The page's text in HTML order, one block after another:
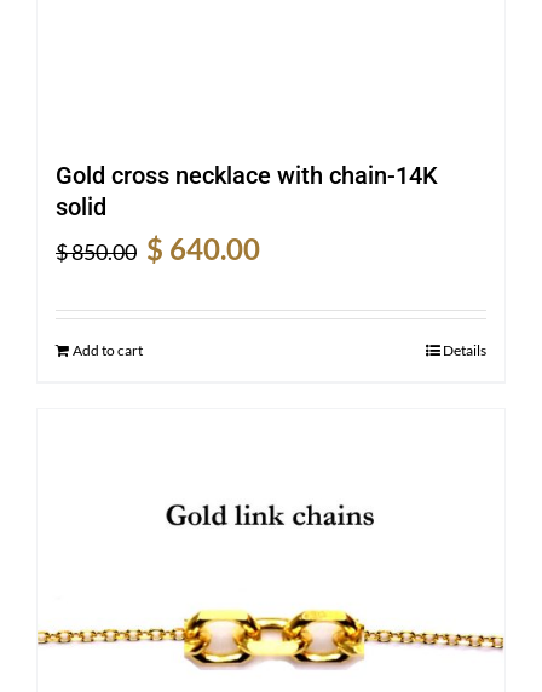
Gold cross necklace with chain-14K
solid
$850.00
Original
price
was:
$ 640.00
is:
Add to cart Details